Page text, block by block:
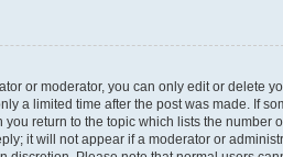
or moderator, you can only edit or delete
a limited time after the post was made. If
you return to the topic which lists the
it will not appear if a moderator or